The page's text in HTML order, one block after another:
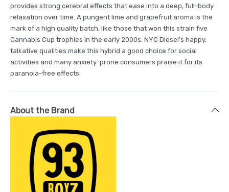
provides strong cerebral effects that ease into a deep, full-body
relaxation over time. A pungent lime and grapefruit aroma is the
mark of a high quality batch, like those that won this strain five
Cannabis Cup trophies in the early 2000s. NYC Diesel’s happy,
talkative qualities make this hybrid a good choice for social
activities and many anxiety-prone consumers praise it for its
paranoia-free effects.
About the Brand